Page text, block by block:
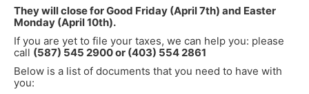
They will close for Good Friday (April 7th) and Easter
Monday (April 10th).
If you are yet to file your taxes, we can help you: please
call (587) 545 2900 or (403) 554 2861
Below is a list of documents that you need to have with
you: